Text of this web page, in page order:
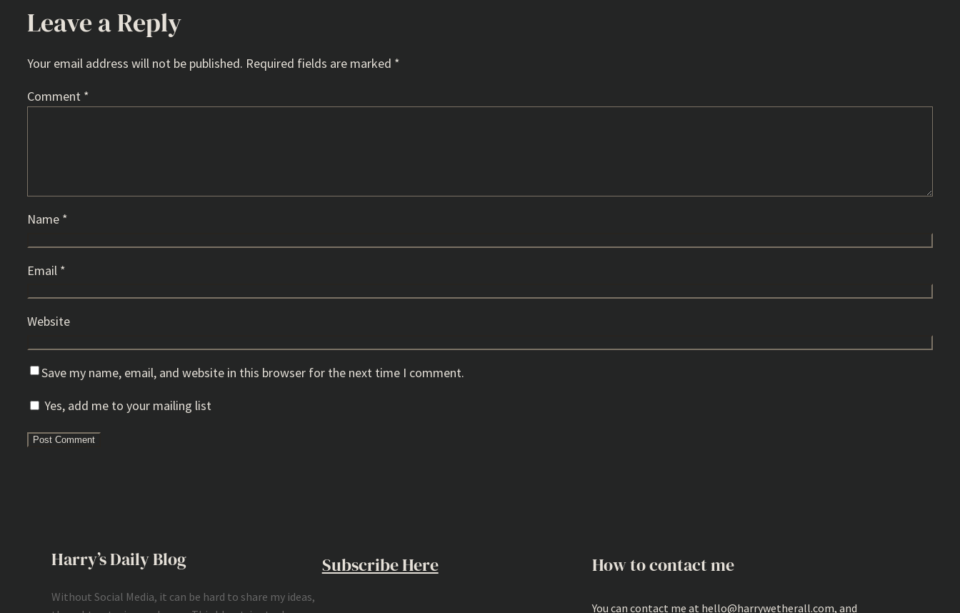
Leave a Reply
Your email address will not be published. Required fields are marked *
Comment *
Name *
Email *
Website
Save my name, email, and website in this browser for the next time I comment.
Yes, add me to your mailing list
Harry’s Daily Blog
Without Social Media, it can be hard to share my ideas,
Subscribe Here How to contact me
You can contact me at hello@harrywetherall.com, and